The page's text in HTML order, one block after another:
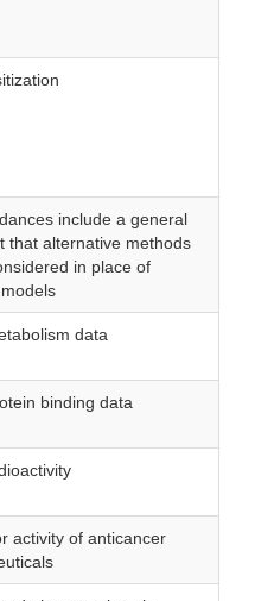
include a general
that alternative methods
in place of
data
binding data
activity of anticancer